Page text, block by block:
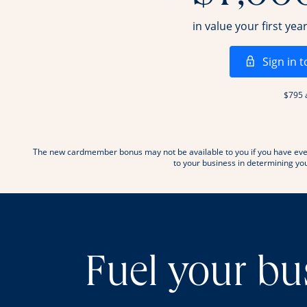
in value your first year
Sign in
$795
The new cardmember bonus may not be available to you if you have
to your business in determining
Fuel your